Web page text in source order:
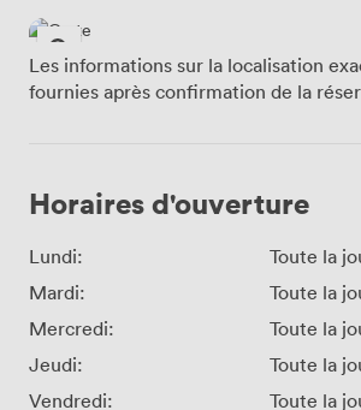
Les informations sur la localisation
fournies après confirmation de la
Horaires d'ouverture
Lundi:
Toute la
Mardi:
Toute la
Mercredi:
Toute la
Jeudi:
Toute la
Vendredi:
Toute la